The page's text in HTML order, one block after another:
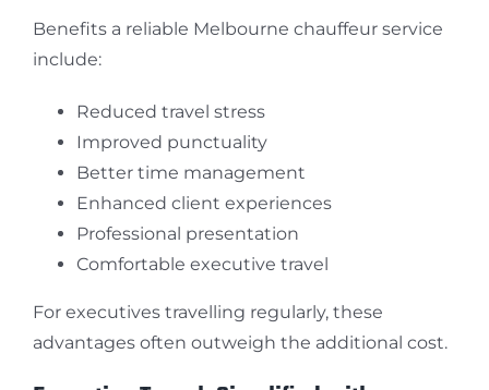
Benefits a reliable Melbourne chauffeur service
include:
Reduced travel stress
Improved punctuality
Better time management
Enhanced client experiences
Professional presentation
Comfortable executive travel
For executives travelling regularly, these
advantages often outweigh the additional cost.